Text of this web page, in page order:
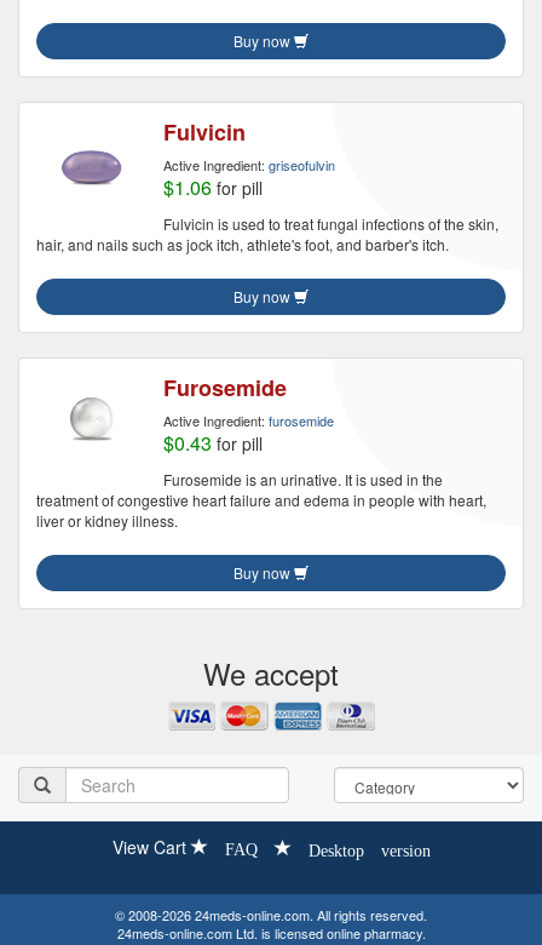
Buy now
Fulvicin
Active Ingredient: griseofulvin
$1.06 for pill
Fulvicin is used to treat fungal infections of the skin,
hair, and nails such as jock itch, athlete's foot, and barber's itch.
Buy now
Furosemide
Active Ingredient: furosemide
$0.43 for pill
Furosemide is an urinative. It is used in the
treatment of congestive heart failure and edema in people with heart,
liver or kidney illness.
Buy now
We accept
View Cart FAQ Desktop version
© 2008-2026 24meds-online.com. All rights reserved.
24meds-online.com Ltd. is licensed online pharmacy.